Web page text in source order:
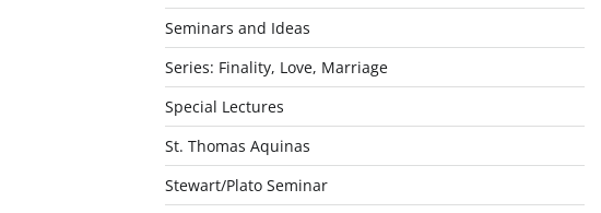
Seminars and Ideas
Series: Finality, Love, Marriage
Special Lectures
St. Thomas Aquinas
Stewart/Plato Seminar